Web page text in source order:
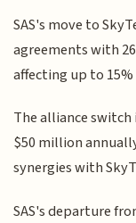
SAS's move to
agreements with
affecting up to
The alliance switch
$50 million
synergies with
SAS's departure